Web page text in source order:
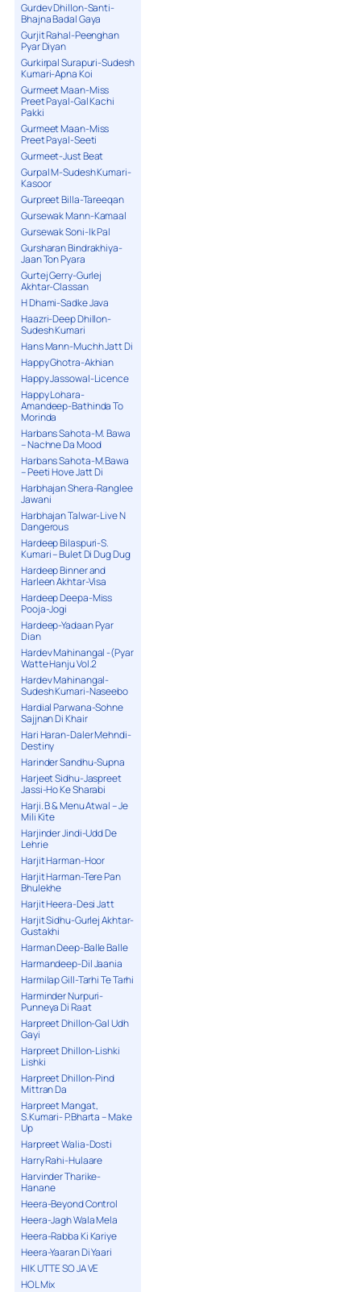
Gurdev Dhillon-Santi-
Bhajna Badal Gaya
Gurjit Rahal-Peenghan
Pyar Diyan
Gurkirpal Surapuri-Sudesh
Kumari-Apna Koi
Gurmeet Maan-Miss
Preet Payal-Gal Kachi
Pakki
Gurmeet Maan-Miss
Preet Payal-Seeti
Gurmeet-Just Beat
Gurpal M-Sudesh Kumari-
Kasoor
Gurpreet Billa-Tareeqan
Gursewak Mann-Kamaal
Gursewak Soni-Ik Pal
Gursharan Bindrakhiya-
Jaan Ton Pyara
Gurtej Gerry-Gurlej
Akhtar-Classan
H Dhami-Sadke Java
Haazri-Deep Dhillon-
Sudesh Kumari
Hans Mann-Muchh Jatt Di
Happy Ghotra-Akhian
Happy Jassowal-Licence
Happy Lohara-
Amandeep-Bathinda To
Morinda
Harbans Sahota-M. Bawa
– Nachne Da Mood
Harbans Sahota-M.Bawa
– Peeti Hove Jatt Di
Harbhajan Shera-Ranglee
Jawani
Harbhajan Talwar-Live N
Dangerous
Hardeep Bilaspuri-S.
Kumari – Bulet Di Dug Dug
Hardeep Binner and
Harleen Akhtar-Visa
Hardeep Deepa-Miss
Pooja-Jogi
Hardeep-Yadaan Pyar
Dian
Hardev Mahinangal -(Pyar
Watte Hanju Vol.2
Hardev Mahinangal-
Sudesh Kumari-Naseebo
Hardial Parwana-Sohne
Sajjnan Di Khair
Hari Haran-Daler Mehndi-
Destiny
Harinder Sandhu-Supna
Harjeet Sidhu-Jaspreet
Jassi-Ho Ke Sharabi
Harji. B & Menu Atwal – Je
Mili Kite
Harjinder Jindi-Udd De
Lehrie
Harjit Harman-Hoor
Harjit Harman-Tere Pan
Bhulekhe
Harjit Heera-Desi Jatt
Harjit Sidhu-Gurlej Akhtar-
Gustakhi
Harman Deep-Balle Balle
Harmandeep-Dil Jaania
Harmilap Gill-Tarhi Te Tarhi
Harminder Nurpuri-
Punneya Di Raat
Harpreet Dhillon-Gal Udh
Gayi
Harpreet Dhillon-Lishki
Lishki
Harpreet Dhillon-Pind
Mittran Da
Harpreet Mangat,
S.Kumari- P.Bharta – Make
Up
Harpreet Walia-Dosti
Harry Rahi-Hulaare
Harvinder Tharike-
Hanane
Heera-Beyond Control
Heera-Jagh Wala Mela
Heera-Rabba Ki Kariye
Heera-Yaaran Di Yaari
HIK UTTE SO JA VE
HOL Mix